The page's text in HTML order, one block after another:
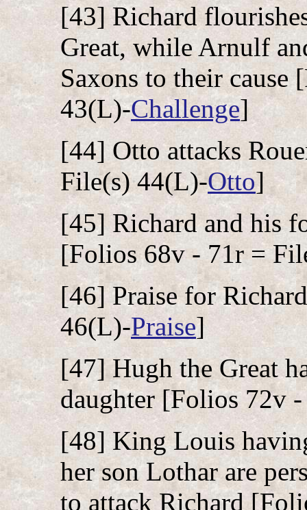
[43] Richard
Great, while Arnulf
Saxons to their
43(L)-Challenge]
[44] Otto attacks
File(s) 44(L)-Otto]
[45] Richard and his
[Folios 68v - 71r =
[46] Praise for
46(L)-Praise]
[47] Hugh the Great
daughter [Folios 72v
[48] King Louis
her son Lothar are
to attack Richard